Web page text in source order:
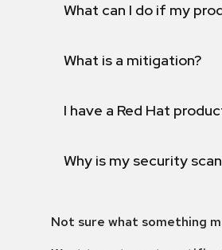
What can I do if my
What is a mitigation?
I have a Red Hat
Why is my security
Not sure what something